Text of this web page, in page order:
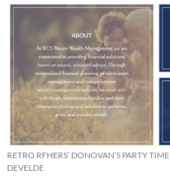
RETRO RFHERS’ DONOVAN’S PARTY TIME
DEVELDE